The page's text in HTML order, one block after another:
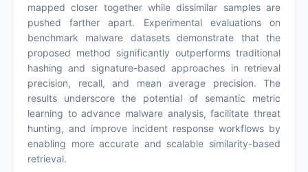
mapped closer together while dissimilar samples are
pushed farther apart. Experimental evaluations on
benchmark malware datasets demonstrate that the
proposed method significantly outperforms traditional
hashing and signature-based approaches in retrieval
precision, recall, and mean average precision. The
results underscore the potential of semantic metric
learning to advance malware analysis, facilitate threat
hunting, and improve incident response workflows by
enabling more accurate and scalable similarity-based
retrieval.